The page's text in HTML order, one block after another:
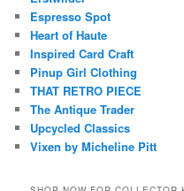
Espresso Spot
Heart of Haute
Inspired Card Craft
Pinup Girl Clothing
THAT RETRO PIECE
The Antique Trader
Upcycled Classics
Vixen by Micheline Pitt